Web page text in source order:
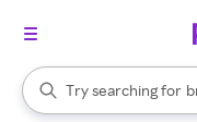
Search Rakuten
Try searching for
When autocomplete